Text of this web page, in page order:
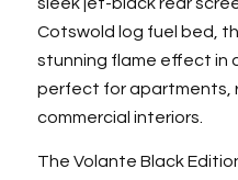
sleek jet-black rear
Cotswold log fuel bed,
stunning flame effect in
perfect for apartments,
commercial interiors.
The Volante Black